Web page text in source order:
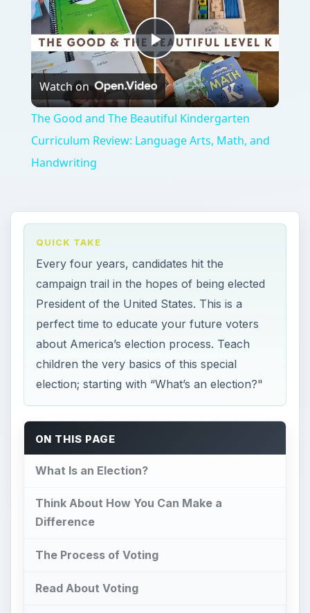
Play
Video
Watch on
The Good and The Beautiful Kindergarten
Curriculum Review: Language Arts, Math, and
Handwriting
QUICK TAKE
Every four years, candidates hit the
campaign trail in the hopes of being elected
President of the United States. This is a
perfect time to educate your future voters
about America’s election process. Teach
children the very basics of this special
election; starting with “What’s an election?"
ON THIS PAGE
What Is an Election?
Think About How You Can Make a
Difference
The Process of Voting
Read About Voting